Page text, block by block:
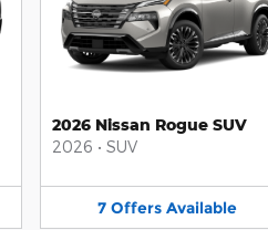
2026 Nissan Rogue SUV
2026 • SUV
7 Offers Available